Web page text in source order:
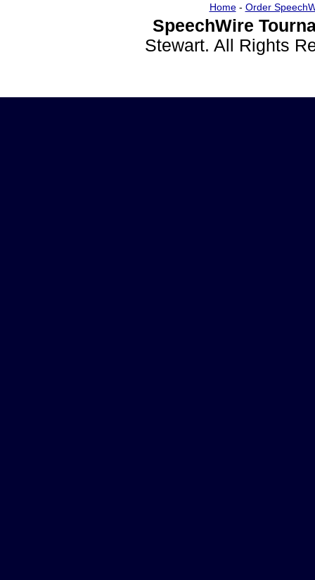
Home- Order
SpeechWire
Stewart. All Rights